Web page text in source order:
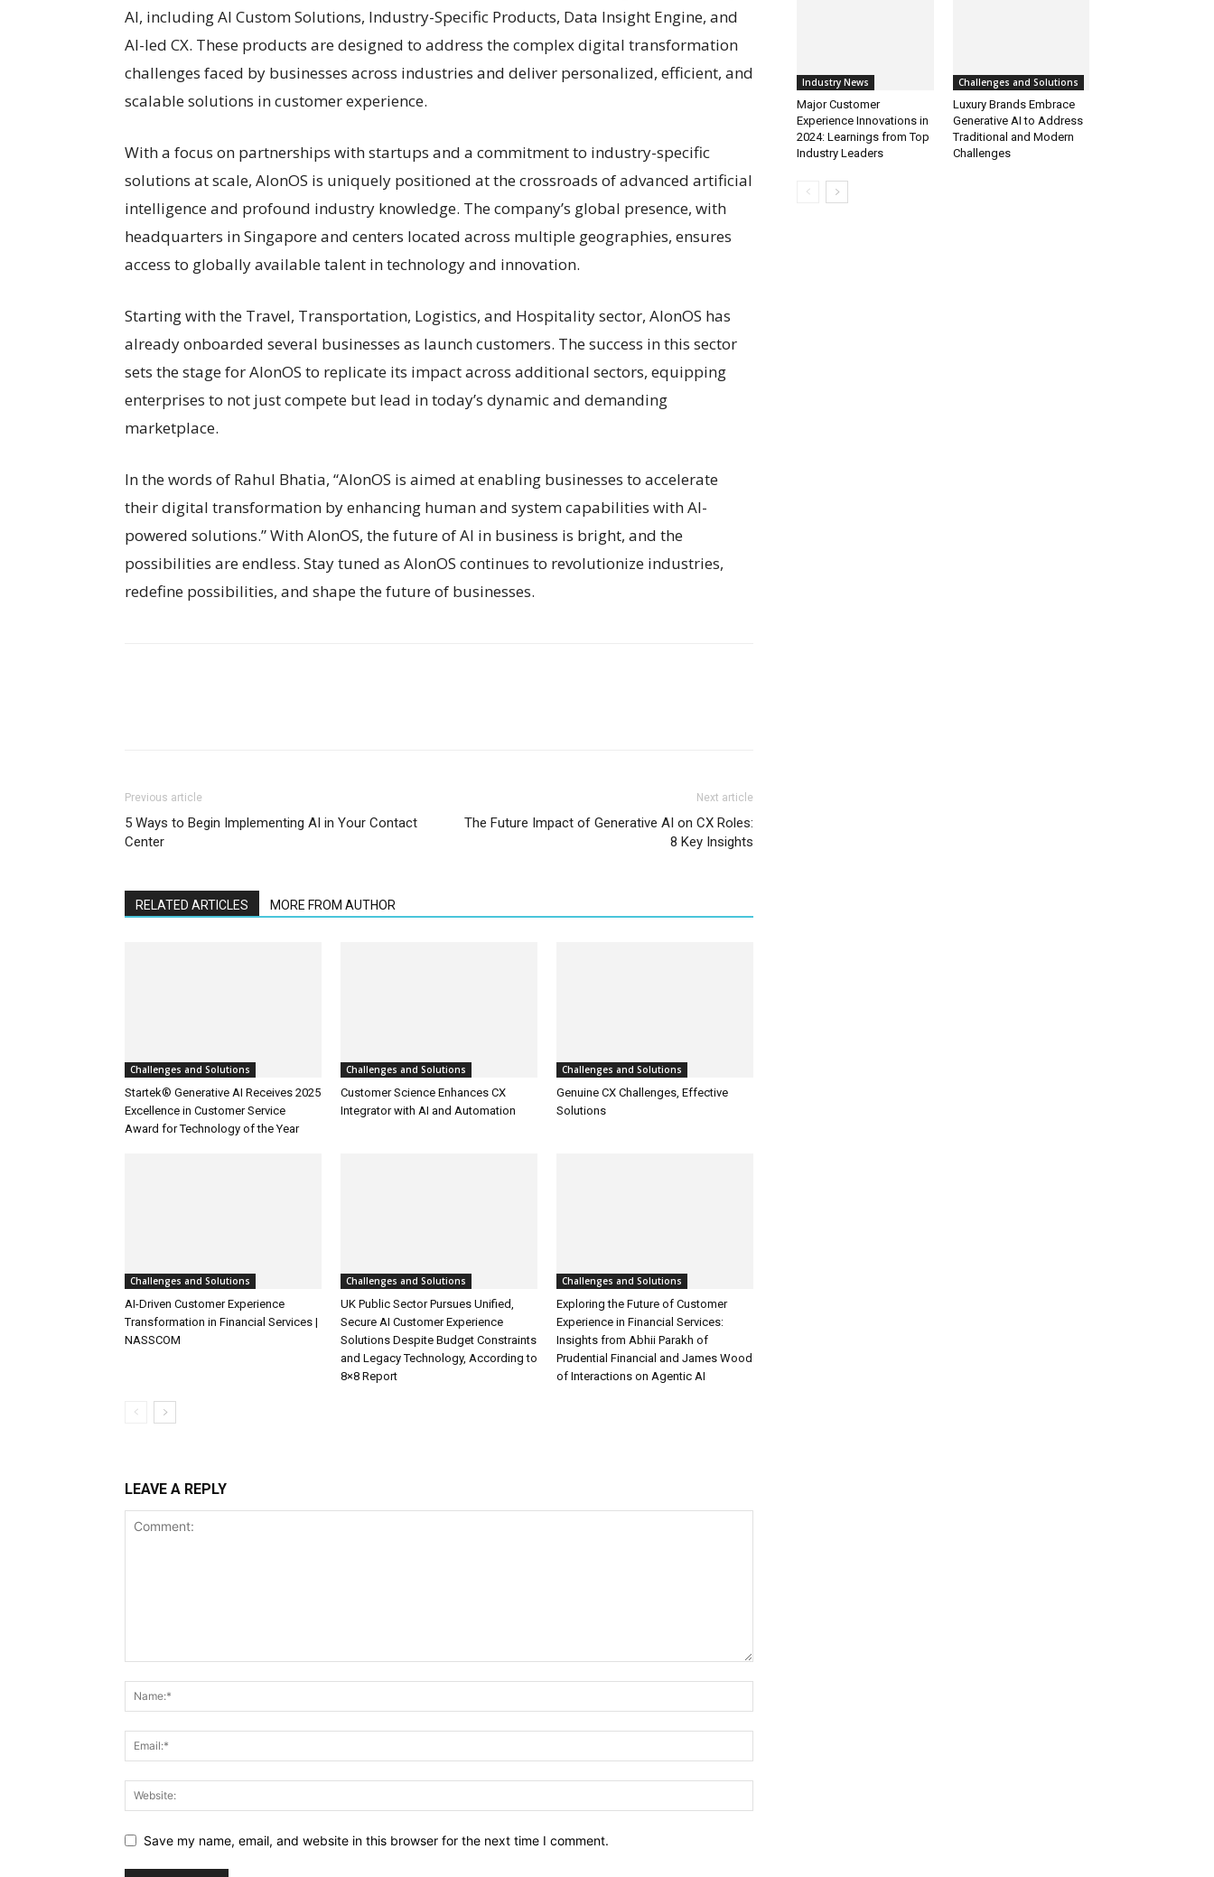
AI, including AI Custom Solutions, Industry-Specific Products, Data Insight Engine, and
AI-led CX. These products are designed to address the complex digital transformation
challenges faced by businesses across industries and deliver personalized, efficient, and
scalable solutions in customer experience.
With a focus on partnerships with startups and a commitment to industry-specific
solutions at scale, AlonOS is uniquely positioned at the crossroads of advanced artificial
intelligence and profound industry knowledge. The company’s global presence, with
headquarters in Singapore and centers located across multiple geographies, ensures
access to globally available talent in technology and innovation.
Starting with the Travel, Transportation, Logistics, and Hospitality sector, AlonOS has
already onboarded several businesses as launch customers. The success in this sector
sets the stage for AlonOS to replicate its impact across additional sectors, equipping
enterprises to not just compete but lead in today’s dynamic and demanding
marketplace.
In the words of Rahul Bhatia, “AlonOS is aimed at enabling businesses to accelerate
their digital transformation by enhancing human and system capabilities with AI-
powered solutions.” With AlonOS, the future of AI in business is bright, and the
possibilities are endless. Stay tuned as AlonOS continues to revolutionize industries,
redefine possibilities, and shape the future of businesses.
Previous article
5 Ways to Begin Implementing AI in Your Contact
Center
Next article
The Future Impact of Generative AI on CX Roles:
8 Key Insights
RELATED ARTICLES MORE FROM AUTHOR
Challenges and Solutions
Startek® Generative AI Receives 2025
Excellence in Customer Service
Award for Technology of the Year
Challenges and Solutions
Customer Science Enhances CX
Integrator with AI and Automation
Challenges and Solutions
Genuine CX Challenges, Effective
Solutions
Challenges and Solutions
AI-Driven Customer Experience
Transformation in Financial Services |
NASSCOM
Challenges and Solutions
UK Public Sector Pursues Unified,
Secure AI Customer Experience
Solutions Despite Budget Constraints
and Legacy Technology, According to
8×8 Report
Challenges and Solutions
Exploring the Future of Customer
Experience in Financial Services:
Insights from Abhii Parakh of
Prudential Financial and James Wood
of Interactions on Agentic AI
LEAVE A REPLY
Save my name, email, and website in this browser for the next time I comment.
Industry News
Major Customer
Experience Innovations in
2024: Learnings from Top
Industry Leaders
Challenges and Solutions
Luxury Brands Embrace
Generative AI to Address
Traditional and Modern
Challenges